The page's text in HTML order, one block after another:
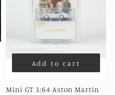
Add to cart
Mini GT 1:64 Aston Martin